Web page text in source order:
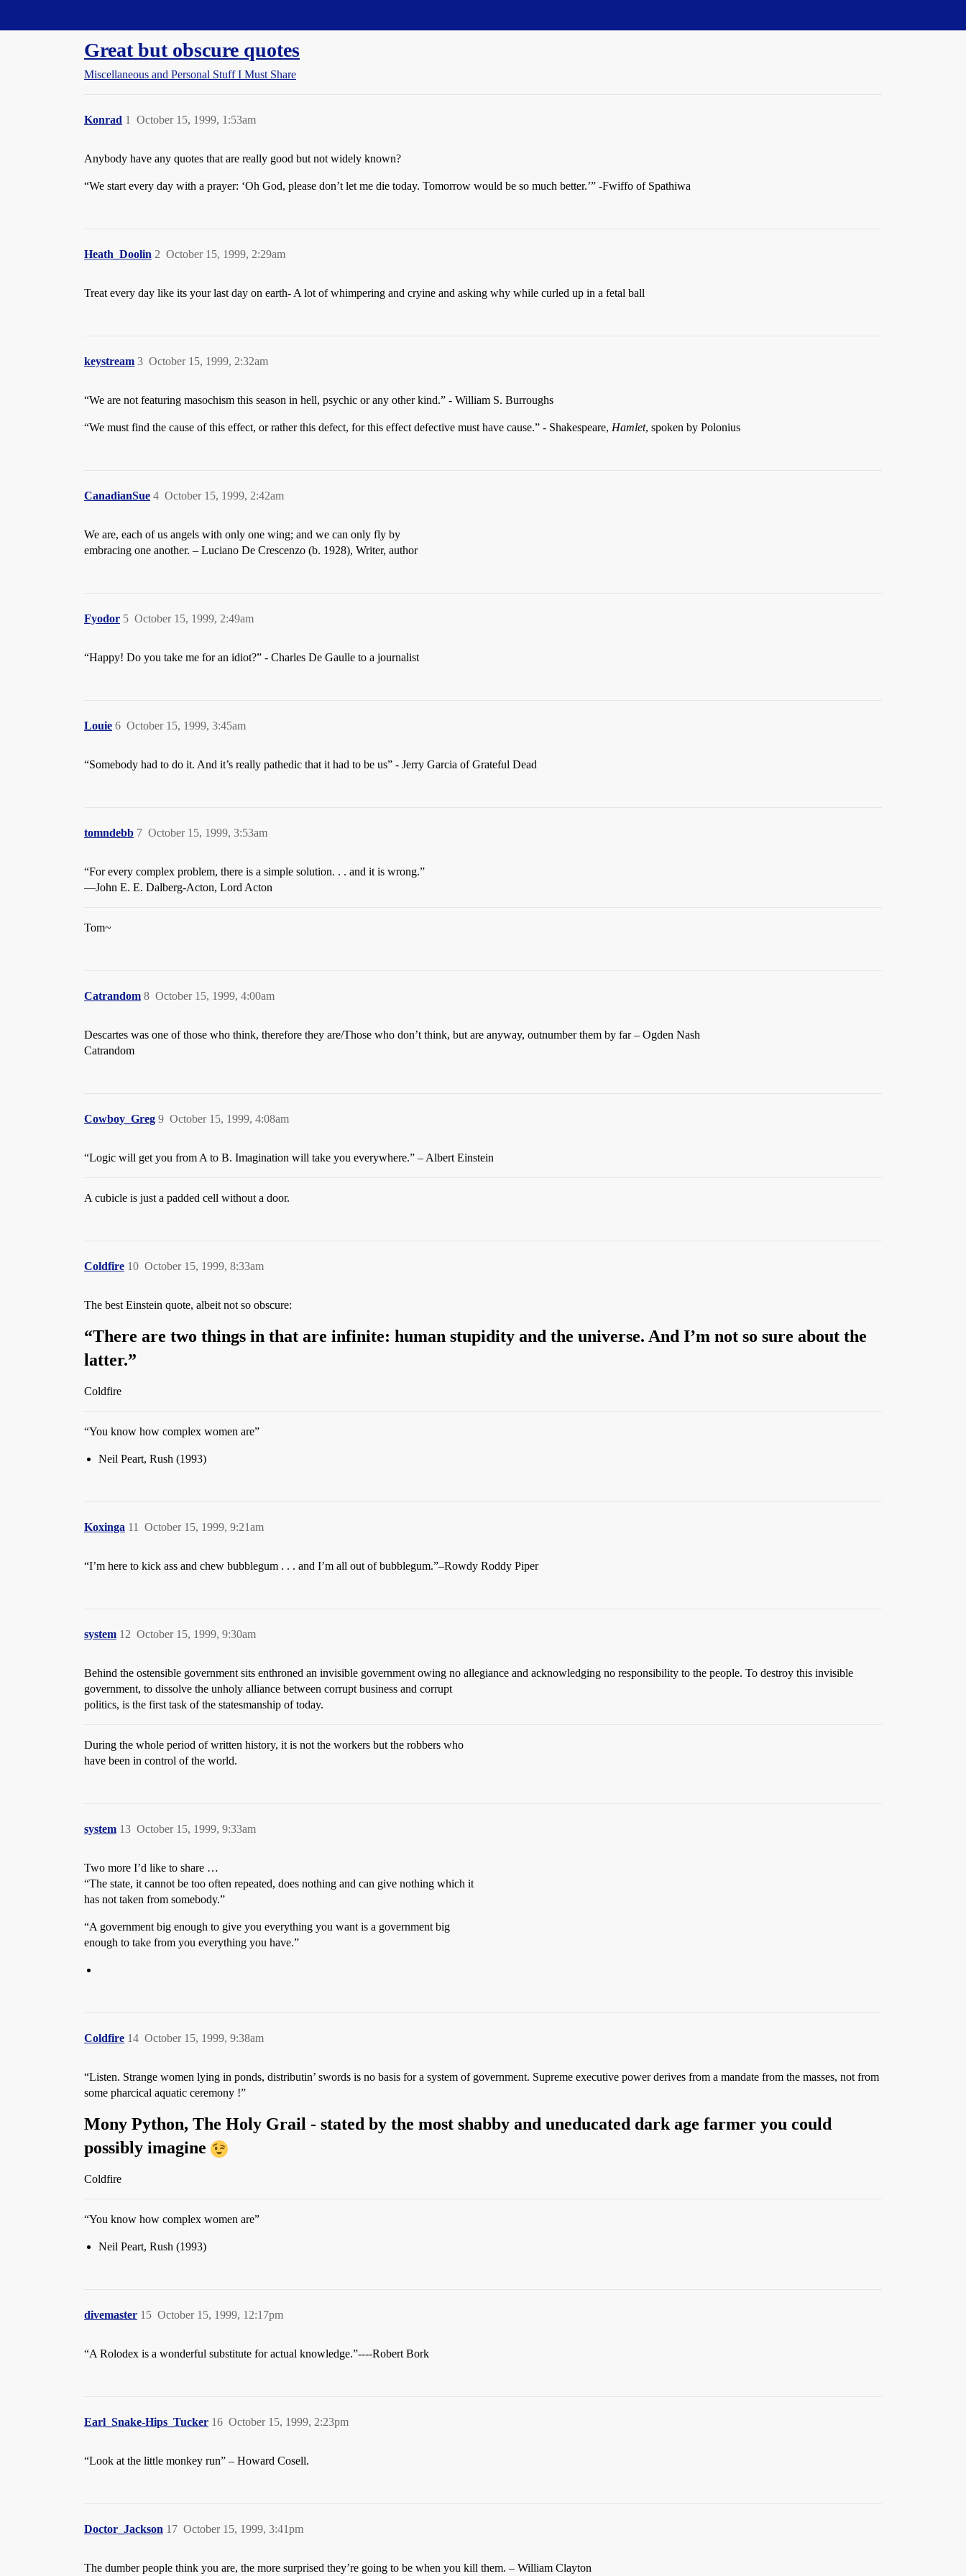
Great but obscure quotes
Miscellaneous and Personal Stuff I Must Share
Konrad October 15, 1999, 1:53am
1
Anybody have any quotes that are really good but not widely known?
“We start every day with a prayer: ‘Oh God, please don’t let me die today. Tomorrow would be so much better.’” -Fwiffo of Spathiwa
Heath_Doolin October 15, 1999, 2:29am
2
Treat every day like its your last day on earth- A lot of whimpering and cryine and asking why while curled up in a fetal ball
keystream October 15, 1999, 2:32am
3
“We are not featuring masochism this season in hell, psychic or any other kind.” - William S. Burroughs
“We must find the cause of this effect, or rather this defect, for this effect defective must have cause.” - Shakespeare, Hamlet, spoken by Polonius
CanadianSue October 15, 1999, 2:42am
4
We are, each of us angels with only one wing; and we can only fly by
embracing one another. – Luciano De Crescenzo (b. 1928), Writer, author
Fyodor October 15, 1999, 2:49am
5
“Happy! Do you take me for an idiot?” - Charles De Gaulle to a journalist
Louie October 15, 1999, 3:45am
6
“Somebody had to do it. And it’s really pathedic that it had to be us” - Jerry Garcia of Grateful Dead
tomndebb October 15, 1999, 3:53am
7
“For every complex problem, there is a simple solution. . . and it is wrong.”
—John E. E. Dalberg-Acton, Lord Acton
Tom~
Catrandom October 15, 1999, 4:00am
8
Descartes was one of those who think, therefore they are/Those who don’t think, but are anyway, outnumber them by far – Ogden Nash
Catrandom
Cowboy_Greg October 15, 1999, 4:08am
9
“Logic will get you from A to B. Imagination will take you everywhere.” – Albert Einstein
A cubicle is just a padded cell without a door.
Coldfire October 15, 1999, 8:33am
10
The best Einstein quote, albeit not so obscure:
“There are two things in that are infinite: human stupidity and the universe. And I’m not so sure about the
latter.”
Coldfire
“You know how complex women are”
Neil Peart, Rush (1993)
Koxinga October 15, 1999, 9:21am
11
“I’m here to kick ass and chew bubblegum . . . and I’m all out of bubblegum.”–Rowdy Roddy Piper
system October 15, 1999, 9:30am
12
Behind the ostensible government sits enthroned an invisible government owing no allegiance and acknowledging no responsibility to the people. To destroy this invisible
government, to dissolve the unholy alliance between corrupt business and corrupt
politics, is the first task of the statesmanship of today.
During the whole period of written history, it is not the workers but the robbers who
have been in control of the world.
system October 15, 1999, 9:33am
13
Two more I’d like to share …
“The state, it cannot be too often repeated, does nothing and can give nothing which it
has not taken from somebody.”
“A government big enough to give you everything you want is a government big
enough to take from you everything you have.”
Coldfire October 15, 1999, 9:38am
14
“Listen. Strange women lying in ponds, distributin’ swords is no basis for a system of government. Supreme executive power derives from a mandate from the masses, not from
some pharcical aquatic ceremony !”
Mony Python, The Holy Grail - stated by the most shabby and uneducated dark age farmer you could
possibly imagine
Coldfire
“You know how complex women are”
Neil Peart, Rush (1993)
divemaster October 15, 1999, 12:17pm
15
“A Rolodex is a wonderful substitute for actual knowledge.”----Robert Bork
Earl_Snake-Hips_Tucker October 15, 1999, 2:23pm
16
“Look at the little monkey run” – Howard Cosell.
Doctor_Jackson October 15, 1999, 3:41pm
17
The dumber people think you are, the more surprised they’re going to be when you kill them. – William Clayton